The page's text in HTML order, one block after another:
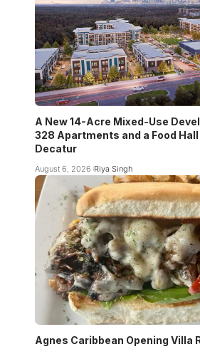
A New 14-Acre Mixed-Use
328 Apartments and a Food Hall
Decatur
August 6, 2026 Riya Singh
Agnes Caribbean Opening Villa